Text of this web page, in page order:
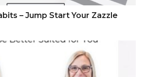
– Jump Start Your Zazzle
vs. Minted and Which May Be Better